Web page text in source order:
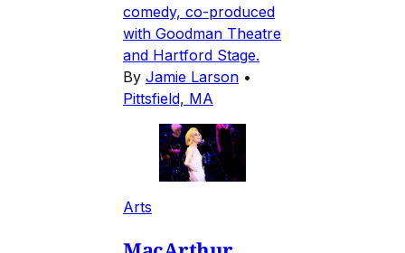
comedy, co-produced
with Goodman Theatre
and Hartford Stage.
By Jamie Larson •
Pittsfield, MA
Arts